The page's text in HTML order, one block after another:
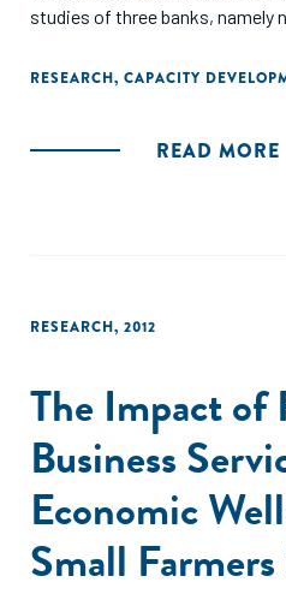
studies of three banks, namely
Bank."
RESEARCH, CAPACITY
READ MORE
RESEARCH, 2012
The Impact of
Business
Economic
Small